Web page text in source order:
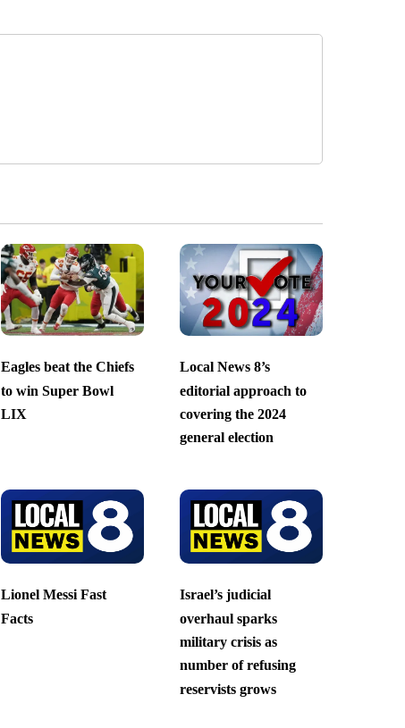
Eagles beat the Chiefs
to win Super Bowl
LIX
Local News 8’s
editorial approach to
covering the 2024
general election
Lionel Messi Fast
Facts
Israel’s judicial
overhaul sparks
military crisis as
number of refusing
reservists grows